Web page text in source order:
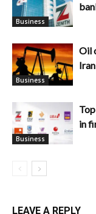
Business
Business
Oil
Business
in
LEAVE A REPLY